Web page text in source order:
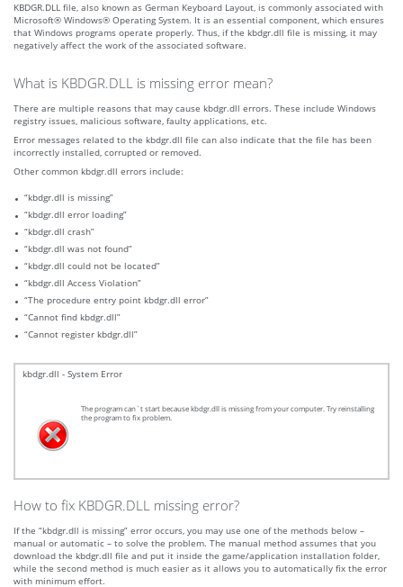
KBDGR.DLL file, also known as German Keyboard Layout, is commonly associated with
Microsoft® Windows® Operating System. It is an essential component, which ensures
that Windows programs operate properly. Thus, if the kbdgr.dll file is missing, it may
negatively affect the work of the associated software.
What is KBDGR.DLL is missing error mean?
There are multiple reasons that may cause kbdgr.dll errors. These include Windows
registry issues, malicious software, faulty applications, etc.
Error messages related to the kbdgr.dll file can also indicate that the file has been
incorrectly installed, corrupted or removed.
Other common kbdgr.dll errors include:
“kbdgr.dll is missing”
“kbdgr.dll error loading”
“kbdgr.dll crash”
“kbdgr.dll was not found”
“kbdgr.dll could not be located”
“kbdgr.dll Access Violation”
“The procedure entry point kbdgr.dll error”
“Cannot find kbdgr.dll”
“Cannot register kbdgr.dll”
kbdgr.dll - System Error
The program can`t start because kbdgr.dll is missing from your computer. Try reinstalling
the program to fix problem.
How to fix KBDGR.DLL missing error?
If the “kbdgr.dll is missing” error occurs, you may use one of the methods below –
manual or automatic – to solve the problem. The manual method assumes that you
download the kbdgr.dll file and put it inside the game/application installation folder,
while the second method is much easier as it allows you to automatically fix the error
with minimum effort.